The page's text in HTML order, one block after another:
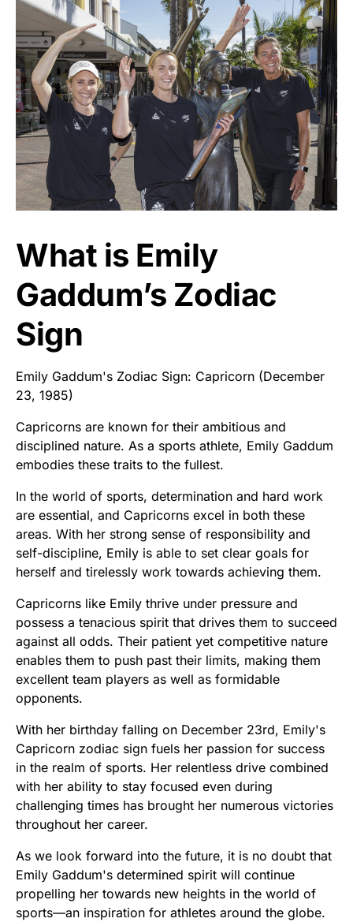
What is Emily
Gaddum’s Zodiac
Sign
Emily Gaddum's Zodiac Sign: Capricorn (December
23, 1985)
Capricorns are known for their ambitious and
disciplined nature. As a sports athlete, Emily Gaddum
embodies these traits to the fullest.
In the world of sports, determination and hard work
are essential, and Capricorns excel in both these
areas. With her strong sense of responsibility and
self-discipline, Emily is able to set clear goals for
herself and tirelessly work towards achieving them.
Capricorns like Emily thrive under pressure and
possess a tenacious spirit that drives them to succeed
against all odds. Their patient yet competitive nature
enables them to push past their limits, making them
excellent team players as well as formidable
opponents.
With her birthday falling on December 23rd, Emily's
Capricorn zodiac sign fuels her passion for success
in the realm of sports. Her relentless drive combined
with her ability to stay focused even during
challenging times has brought her numerous victories
throughout her career.
As we look forward into the future, it is no doubt that
Emily Gaddum's determined spirit will continue
propelling her towards new heights in the world of
sports—an inspiration for athletes around the globe.